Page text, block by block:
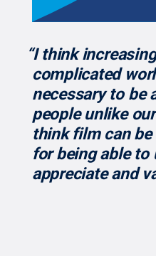
“I think
complicated
necessary to be
people unlike
think film can
for being able to
appreciate and